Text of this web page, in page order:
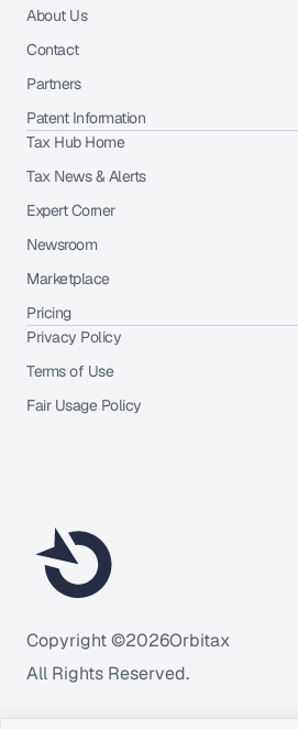
Copyright ©2026Orbitax
All Rights Reserved.
About Us
Contact
Partners
Patent Information
Tax Hub Home
Tax News & Alerts
Expert Corner
Newsroom
Marketplace
Pricing
Privacy Policy
Terms of Use
Fair Usage Policy